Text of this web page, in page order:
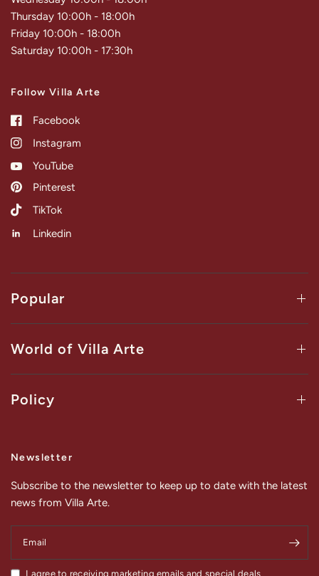
Thursday 10:00h - 18:00h
Friday 10:00h - 18:00h
Saturday 10:00h - 17:30h
Follow Villa Arte
Facebook
Instagram
YouTube
Pinterest
TikTok
Linkedin
Popular
World of Villa Arte
Policy
Newsletter
Subscribe to the newsletter to keep up to date with the latest
news from Villa Arte.
Email
I agree to receiving marketing emails and special deals